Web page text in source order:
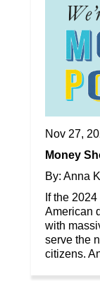
Nov 27,
Money
By: Anna
If the
American
with
serve the
citizens.